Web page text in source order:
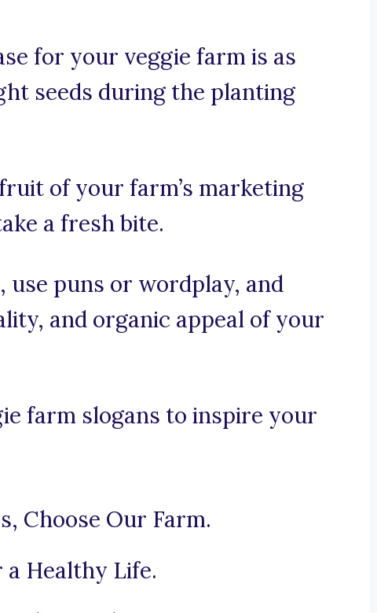
for your veggie farm is as
seeds during the planting
of your farm’s marketing
a fresh bite.
use puns or wordplay, and
and organic appeal of your
farm slogans to inspire your
Choose Our Farm.
a Healthy Life.